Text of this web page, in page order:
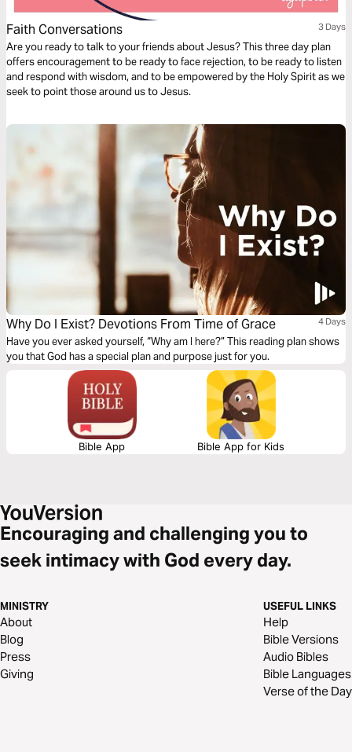
Faith Conversations 3 Days
Are you ready to talk to your friends about Jesus? This three day plan
offers encouragement to be ready to face rejection, to be ready to listen
and respond with wisdom, and to be empowered by the Holy Spirit as we
seek to point those around us to Jesus.
Why Do I Exist? Devotions From Time of Grace 4 Days
Have you ever asked yourself, “Why am I here?” This reading plan shows
you that God has a special plan and purpose just for you.
Bible App Bible App for Kids
Encouraging and challenging you to
seek intimacy with God every day.
MINISTRY
About
Blog
Press
Giving
USEFUL LINKS
Help
Bible Versions
Audio Bibles
Bible Languages
Verse of the Day